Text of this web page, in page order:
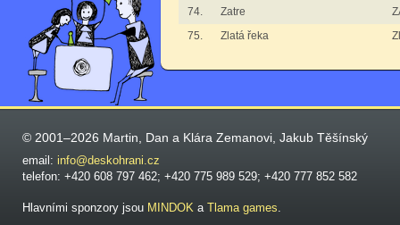
74.
Zatre
75.
Zlatá řeka
© 2001–2026 Martin, Dan a Klára Zemanovi, Jakub Těšínský
email: info@deskohrani.cz
telefon: +420 608 797 462; +420 775 989 529; +420 777 852 582
Hlavními sponzory jsou MINDOK a Tlama games.